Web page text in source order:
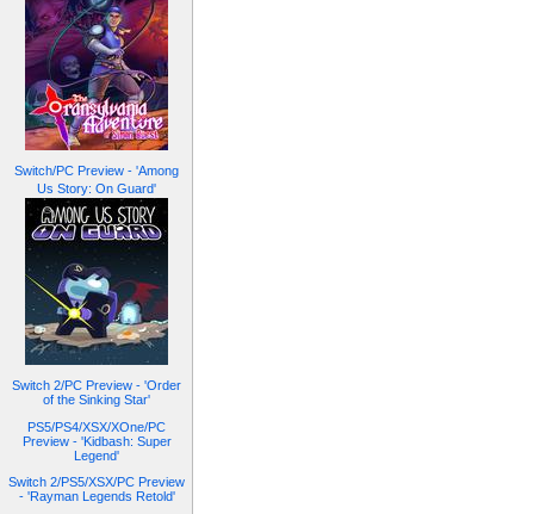
Switch/PC Preview - 'Among
Us Story: On Guard'
Switch 2/PC Preview - 'Order
of the Sinking Star'
PS5/PS4/XSX/XOne/PC
Preview - 'Kidbash: Super
Legend'
Switch 2/PS5/XSX/PC Preview
- 'Rayman Legends Retold'